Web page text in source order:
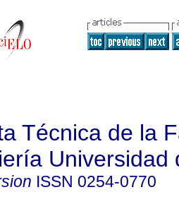
Técnica de la
Universidad
ISSN 0254-0770